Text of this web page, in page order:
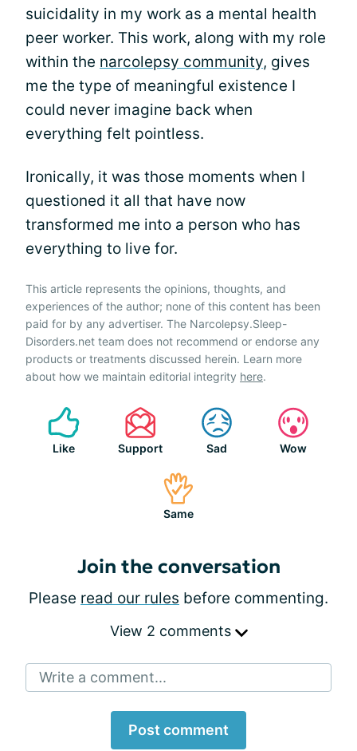
suicidality in my work as a mental health
peer worker. This work, along with my role
within the narcolepsy community, gives
me the type of meaningful existence I
could never imagine back when
everything felt pointless.
Ironically, it was those moments when I
questioned it all that have now
transformed me into a person who has
everything to live for.
This article represents the opinions, thoughts, and
experiences of the author; none of this content has been
paid for by any advertiser. The Narcolepsy.Sleep-
Disorders.net team does not recommend or endorse any
products or treatments discussed herein. Learn more
about how we maintain editorial integrity here.
Like Support Sad Wow
Same
Join the conversation
Please read our rules before commenting.
View 2 comments
Write a comment...
Post comment